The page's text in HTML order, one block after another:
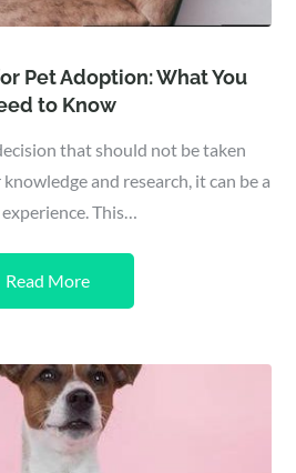
Pet Adoption: What You
to Know
that should not be taken
and research, it can be a
This…
Read More